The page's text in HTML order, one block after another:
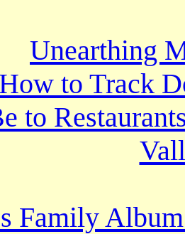
Unearthing
How to Track
to
Family